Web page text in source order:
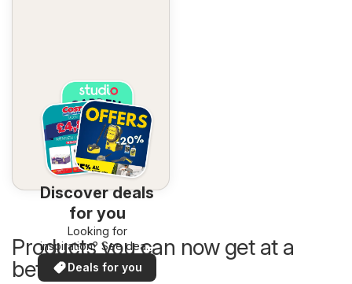
Discover deals
for you
Looking for
inspiration? See deals
in your area!
Deals for you
Products you can now get at a
better price